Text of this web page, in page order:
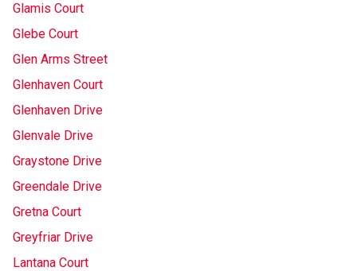
Glamis Court
Glebe Court
Glen Arms Street
Glenhaven Court
Glenhaven Drive
Glenvale Drive
Graystone Drive
Greendale Drive
Gretna Court
Greyfriar Drive
Lantana Court